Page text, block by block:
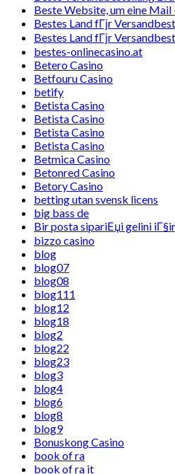
Beste Website, um eine
Bestes Land fГјr
Bestes Land fГјr
bestes-onlinecasino.at
Betero Casino
Betfouru Casino
betify
Betista Casino
Betista Casino
Betista Casino
Betista Casino
Betmica Casino
Betonred Casino
Betory Casino
betting utan svensk licens
big bass de
Bir posta sipariЕџi gelini
bizzo casino
blog
blog07
blog08
blog111
blog12
blog18
blog2
blog22
blog23
blog3
blog4
blog6
blog8
blog9
Bonuskong Casino
book of ra
book of ra it